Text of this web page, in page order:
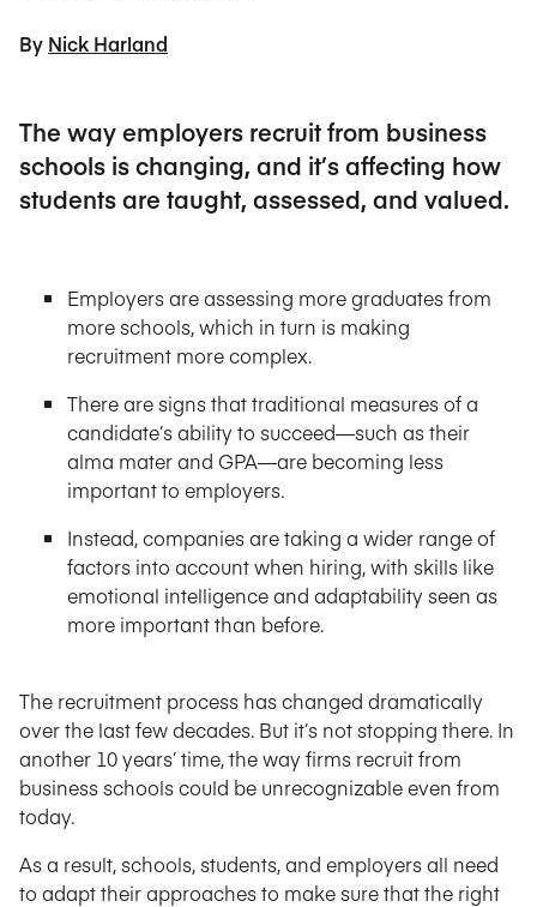
By Nick Harland
The way employers recruit from business
schools is changing, and it’s affecting how
students are taught, assessed, and valued.
Employers are assessing more graduates from
more schools, which in turn is making
recruitment more complex.
There are signs that traditional measures of a
candidate’s ability to succeed—such as their
alma mater and GPA—are becoming less
important to employers.
Instead, companies are taking a wider range of
factors into account when hiring, with skills like
emotional intelligence and adaptability seen as
more important than before.
The recruitment process has changed dramatically
over the last few decades. But it’s not stopping there. In
another 10 years’ time, the way firms recruit from
business schools could be unrecognizable even from
today.
As a result, schools, students, and employers all need
to adapt their approaches to make sure that the right